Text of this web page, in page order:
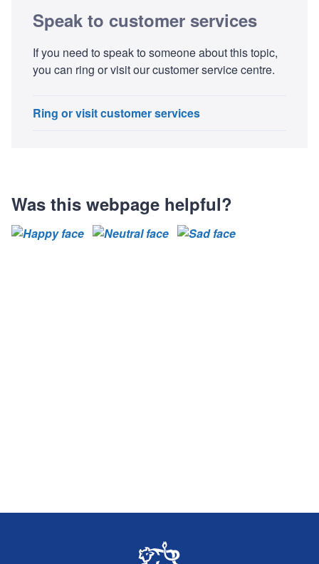
Speak to customer services
If you need to speak to someone about this topic,
you can ring or visit our customer service centre.
Ring or visit customer services
Was this webpage helpful?